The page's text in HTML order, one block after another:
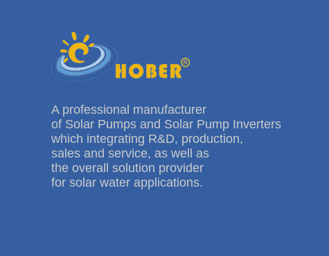
A professional manufacturer
of Solar Pumps and Solar Pump Inverters
which integrating R&D, production,
sales and service, as well as
the overall solution provider
for solar water applications.